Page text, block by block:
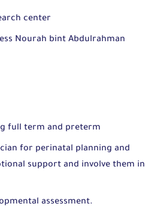
center
Nourah bint Abdulrahman
full term and preterm
for perinatal planning and
support and involve them in
assessment.